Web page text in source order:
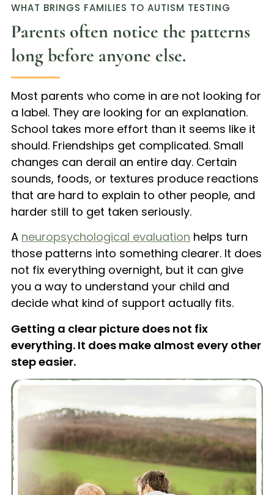
WHAT BRINGS FAMILIES TO AUTISM TESTING
Parents often notice the patterns
long before anyone else.
Most parents who come in are not looking for
a label. They are looking for an explanation.
School takes more effort than it seems like it
should. Friendships get complicated. Small
changes can derail an entire day. Certain
sounds, foods, or textures produce reactions
that are hard to explain to other people, and
harder still to get taken seriously.
A neuropsychological evaluation helps turn
those patterns into something clearer. It does
not fix everything overnight, but it can give
you a way to understand your child and
decide what kind of support actually fits.
Getting a clear picture does not fix
everything. It does make almost every other
step easier.